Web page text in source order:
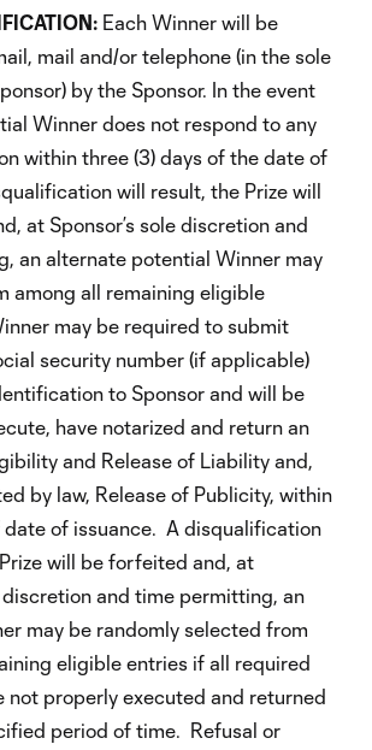
Each Winner will be
mail and/or telephone (in the sole
by the Sponsor. In the event
Winner does not respond to any
within three (3) days of the date of
will result, the Prize will
at Sponsor’s sole discretion and
an alternate potential Winner may
among all remaining eligible
may be required to submit
security number (if applicable)
to Sponsor and will be
have notarized and return an
and Release of Liability and,
by law, Release of Publicity, within
date of issuance. A disqualification
will be forfeited and, at
discretion and time permitting, an
may be randomly selected from
eligible entries if all required
not properly executed and returned
period of time. Refusal or